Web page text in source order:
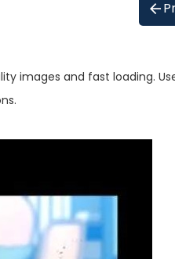
images and fast loading.